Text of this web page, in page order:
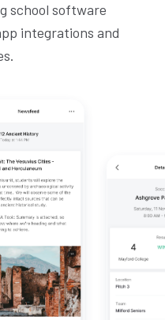
school software
integrations and